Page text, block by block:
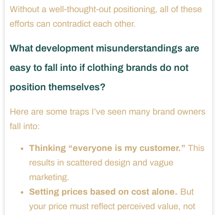
Without a well-thought-out positioning, all of these
efforts can contradict each other.
What development misunderstandings are
easy to fall into if clothing brands do not
position themselves?
Here are some traps I’ve seen many brand owners
fall into:
Thinking “everyone is my customer.” This
results in scattered design and vague
marketing.
Setting prices based on cost alone. But
your price must reflect perceived value, not